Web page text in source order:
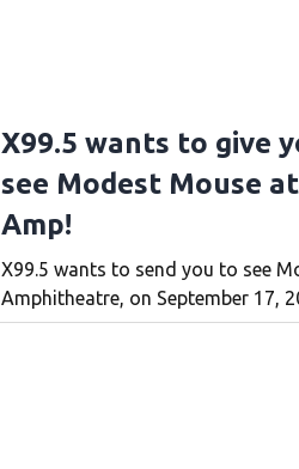
X99.5 wants to give
see Modest Mouse
Amp!
X99.5 wants to send you to see
Amphitheatre, on September 17,